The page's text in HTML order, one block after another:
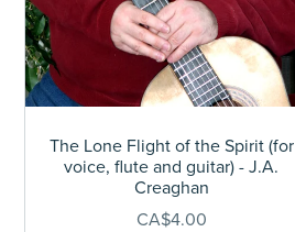
The Lone Flight of the Spirit (for
voice, flute and guitar) - J.A.
Creaghan
CA$4.00